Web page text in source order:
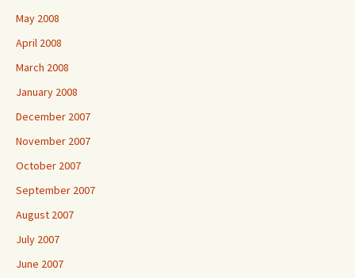
May 2008
April 2008
March 2008
January 2008
December 2007
November 2007
October 2007
September 2007
August 2007
July 2007
June 2007